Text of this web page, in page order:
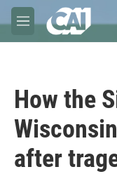
Skip to main content
M
e
How the
after